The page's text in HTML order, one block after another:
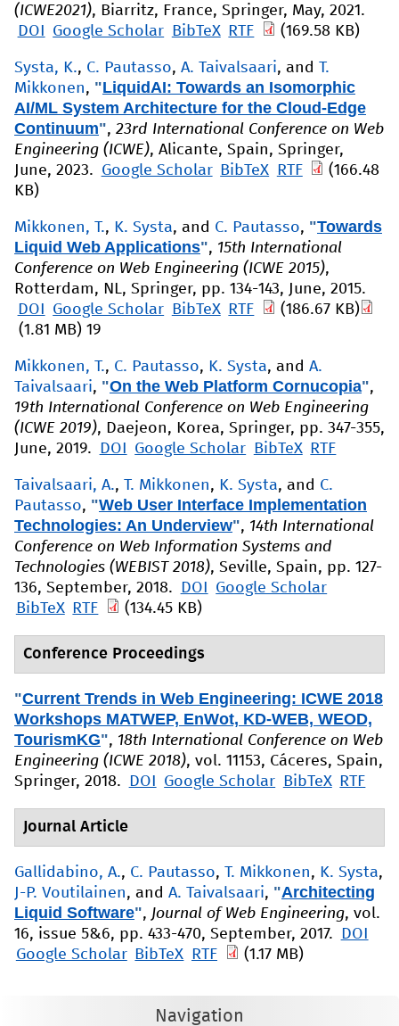
(ICWE2021), Biarritz, France, Springer, May, 2021.
DOI
Google Scholar BibTeX RTF (169.58 KB)
Systa, K., C. Pautasso, A. Taivalsaari, and T.
Mikkonen, "LiquidAI: Towards an Isomorphic
AI/ML System Architecture for the Cloud-Edge
Continuum", 23rd International Conference on Web
Engineering (ICWE), Alicante, Spain, Springer,
June, 2023.
Google Scholar BibTeX RTF
(166.48
KB)
Mikkonen, T., K. Systa, and C. Pautasso, "Towards
Liquid Web Applications", 15th International
Conference on Web Engineering (ICWE 2015),
Rotterdam, NL, Springer, pp. 134-143, June, 2015.
DOI
Google Scholar BibTeX RTF
(186.67 KB)
(1.81 MB) 19
Mikkonen, T., C. Pautasso, K. Systa, and A.
Taivalsaari, "On the Web Platform Cornucopia",
19th International Conference on Web Engineering
(ICWE 2019), Daejeon, Korea, Springer, pp. 347-355,
June, 2019.
DOI Google Scholar BibTeX RTF
Taivalsaari, A., T. Mikkonen, K. Systa, and C.
Pautasso, "Web User Interface Implementation
Technologies: An Underview", 14th International
Conference on Web Information Systems and
Technologies (WEBIST 2018), Seville, Spain, pp. 127-
136, September, 2018.
DOI
Google Scholar
BibTeX
RTF (134.45 KB)
Conference Proceedings
"Current Trends in Web Engineering: ICWE 2018
Workshops MATWEP, EnWot, KD-WEB, WEOD,
TourismKG", 18th International Conference on Web
Engineering (ICWE 2018), vol. 11153, Cáceres, Spain,
Springer, 2018.
DOI Google Scholar BibTeX RTF
Journal Article
Gallidabino, A., C. Pautasso, T. Mikkonen, K. Systa,
J-P. Voutilainen, and A. Taivalsaari, "Architecting
Liquid Software", Journal of Web Engineering, vol.
16, issue 5&6, pp. 433-470, September, 2017.
DOI
Google Scholar
BibTeX RTF (1.17 MB)
Navigation